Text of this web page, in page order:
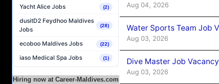
Yacht Alice Jobs (2)
dusitD2 Feydhoo Maldives
Jobs
(28)
ecoboo Maldives Jobs (22)
iaso Medical Spa Jobs (1)
Hiring now at Career-Maldives.com
Aug 04, 2026
Water Sports Team Job
Aug 03, 2026
Dive Master Job
Aug 03, 2026